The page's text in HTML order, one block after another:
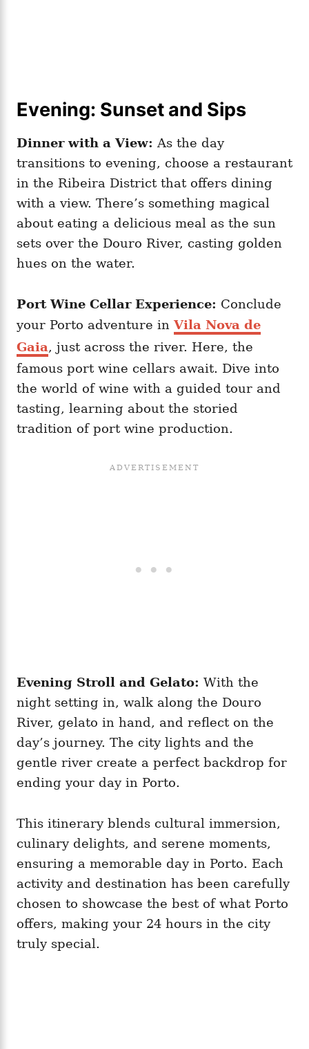
Evening: Sunset and Sips
Dinner with a View: As the day
transitions to evening, choose a restaurant
in the Ribeira District that offers dining
with a view. There’s something magical
about eating a delicious meal as the sun
sets over the Douro River, casting golden
hues on the water.
Port Wine Cellar Experience: Conclude
your Porto adventure in Vila Nova de
Gaia, just across the river. Here, the
famous port wine cellars await. Dive into
the world of wine with a guided tour and
tasting, learning about the storied
tradition of port wine production.
Evening Stroll and Gelato: With the
night setting in, walk along the Douro
River, gelato in hand, and reflect on the
day’s journey. The city lights and the
gentle river create a perfect backdrop for
ending your day in Porto.
This itinerary blends cultural immersion,
culinary delights, and serene moments,
ensuring a memorable day in Porto. Each
activity and destination has been carefully
chosen to showcase the best of what Porto
offers, making your 24 hours in the city
truly special.